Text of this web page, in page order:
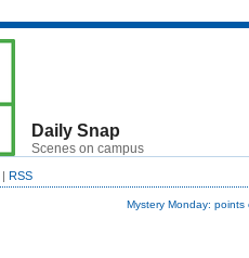
Daily Snap
Scenes on campus
| RSS
Mystery Monday: points